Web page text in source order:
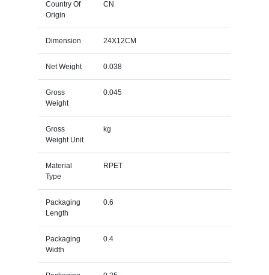
Country Of
Origin
CN
Dimension 24X12CM
Net Weight 0.038
Gross
Weight
0.045
Gross
Weight Unit
kg
Material
Type
RPET
Packaging
Length
0.6
Packaging
Width
0.4